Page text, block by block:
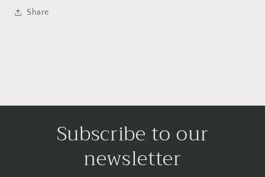
Share
Subscribe to our
newsletter